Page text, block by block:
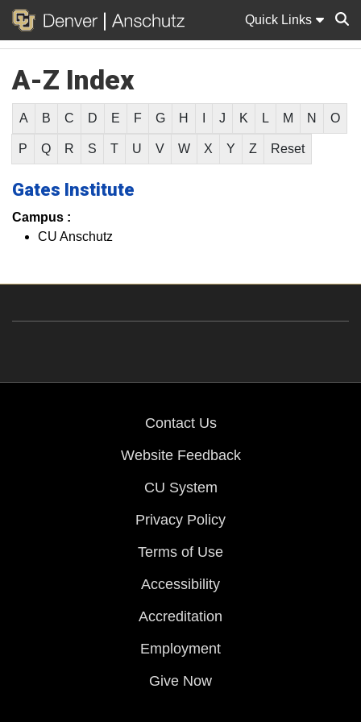
Quick Links
A-Z Index
A B C D E F G H J K L M N O
P Q R S T U V W X Y Z Reset
Gates Institute
Campus :
CU Anschutz
Contact Us
Website Feedback
CU System
Privacy Policy
Terms of Use
Accessibility
Accreditation
Employment
Give Now